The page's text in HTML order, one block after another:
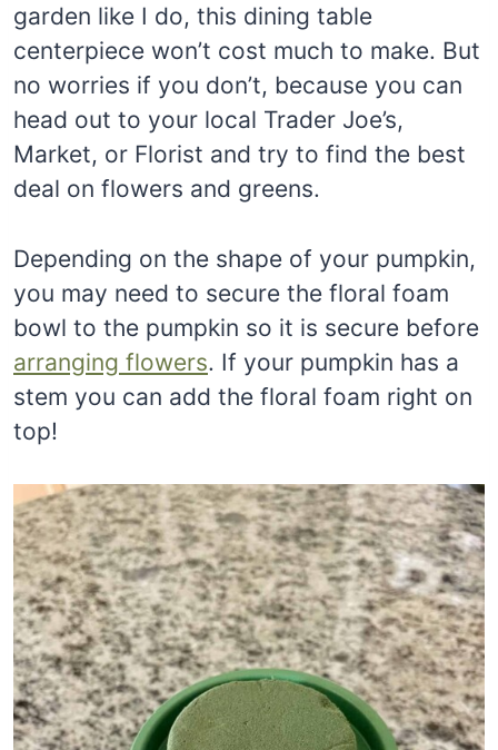
garden like I do, this dining table
centerpiece won’t cost much to make. But
no worries if you don’t, because you can
head out to your local Trader Joe’s,
Market, or Florist and try to find the best
deal on flowers and greens.
Depending on the shape of your pumpkin,
you may need to secure the floral foam
bowl to the pumpkin so it is secure before
arranging flowers. If your pumpkin has a
stem you can add the floral foam right on
top!